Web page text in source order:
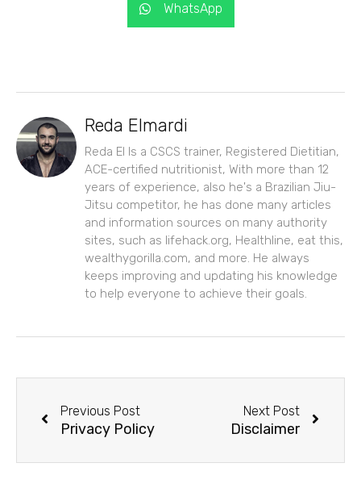
WhatsApp
Reda Elmardi
Reda El Is a CSCS trainer, Registered Dietitian,
ACE-certified nutritionist, With more than 12
years of experience, also he's a Brazilian Jiu-
Jitsu competitor, he has done many articles
and information sources on many authority
sites, such as lifehack.org, Healthline, eat this,
wealthygorilla.com, and more. He always
keeps improving and updating his knowledge
to help everyone to achieve their goals.
Previous Post
Privacy Policy
Next Post
Disclaimer